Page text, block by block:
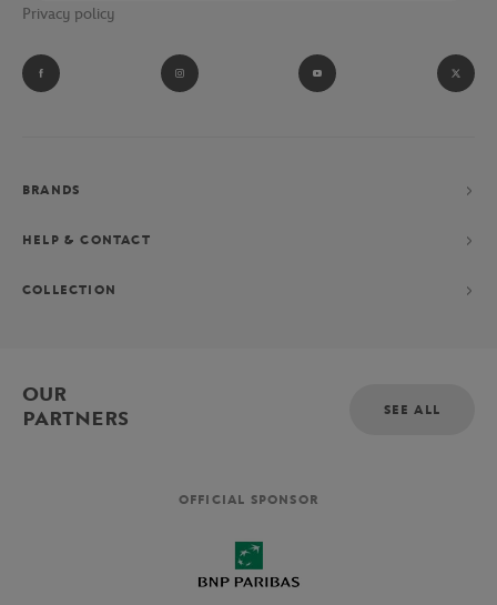
Privacy policy
BRANDS
HELP & CONTACT
COLLECTION
OUR
PARTNERS
SEE ALL
OFFICIAL SPONSOR